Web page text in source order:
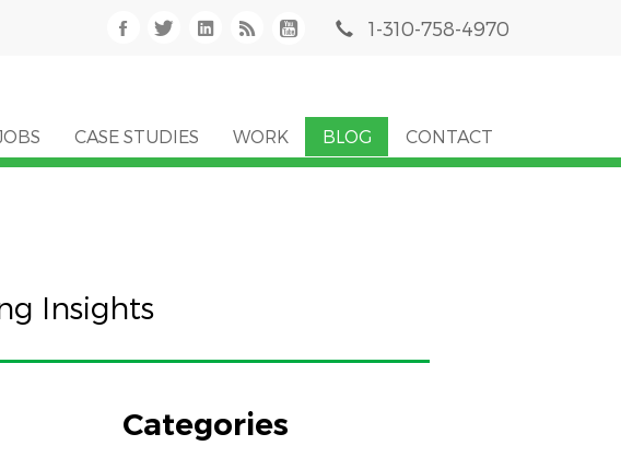
1-310-758-4970
CASE STUDIES WORK BLOG CONTACT
Insights
Categories